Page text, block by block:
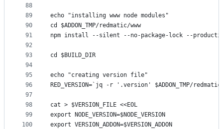
88
89
90
91
92
93
94
95
96
97
98
99
100
echo "installing www node modules"
cd $ADDON_TMP/redmatic/www
npm install --silent --no-package-lock --
cd $BUILD_DIR
echo "creating version file"
RED_VERSION=`jq -r '.version' $ADDON_TMP/
cat > $VERSION_FILE <<EOL
export NODE_VERSION=$NODE_VERSION
export VERSION_ADDON=$VERSION_ADDON